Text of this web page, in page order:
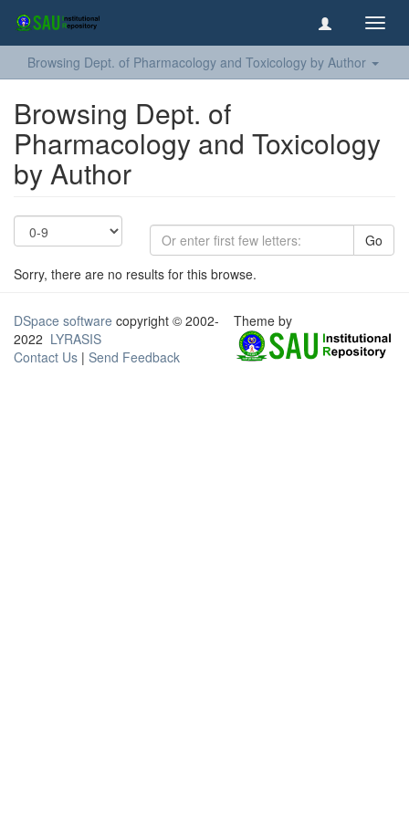
Browsing Dept. of Pharmacology and Toxicology by Author
Browsing Dept. of
Pharmacology and Toxicology
by Author
Go
Sorry, there are no results for this browse.
DSpace software copyright © 2002-
2022 LYRASIS
Contact Us | Send Feedback
Theme by